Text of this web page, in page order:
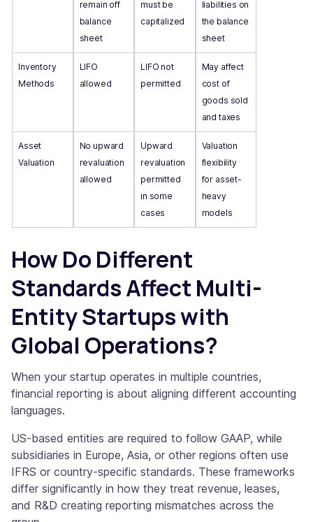
remain off
balance
sheet
must be
capitalized
liabilities on
the balance
sheet
Inventory
Methods
LIFO
allowed
LIFO not
permitted
May affect
cost of
goods sold
and taxes
Asset
Valuation
No upward
revaluation
allowed
Upward
revaluation
permitted
in some
cases
Valuation
flexibility
for asset-
heavy
models
How Do Different
Standards Affect Multi-
Entity Startups with
Global Operations?
When your startup operates in multiple countries,
financial reporting is about aligning different accounting
languages.
US-based entities are required to follow GAAP, while
subsidiaries in Europe, Asia, or other regions often use
IFRS or country-specific standards. These frameworks
differ significantly in how they treat revenue, leases,
and R&D creating reporting mismatches across the